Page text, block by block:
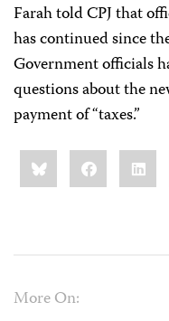
Farah told CPJ that
has continued since
Government officials
questions about the
payment of “taxes.”
Share
this:BlueskyFacebook
More On: